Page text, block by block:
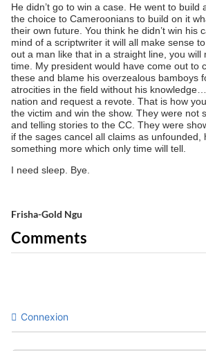
He didn’t go to win a case. He went to build
the choice to Cameroonians to build on it
their own future. You think he didn’t win his
mind of a scriptwriter it will all make sense
out a man like that in a straight line, you will
time. My president would have come out to
these and blame his overzealous bamboys
atrocities in the field without his
nation and request a revote. That is how
the victim and win the show. They were not
and telling stories to the CC. They were
if the sages cancel all claims as
something more which only time will tell.
I need sleep. Bye.
Frisha-Gold Ngu
Comments
Connexion